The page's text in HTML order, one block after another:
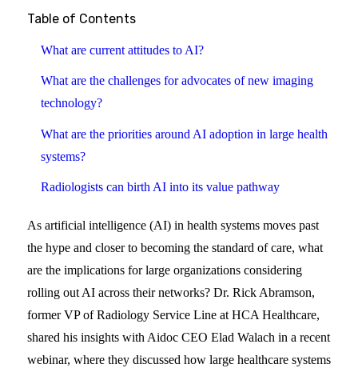
Table of Contents
What are current attitudes to AI?
What are the challenges for advocates of new imaging
technology?
What are the priorities around AI adoption in large health
systems?
Radiologists can birth AI into its value pathway
As artificial intelligence (AI) in health systems moves past
the hype and closer to becoming the standard of care, what
are the implications for large organizations considering
rolling out AI across their networks? Dr. Rick Abramson,
former VP of Radiology Service Line at HCA Healthcare,
shared his insights with Aidoc CEO Elad Walach in a recent
webinar, where they discussed how large healthcare systems